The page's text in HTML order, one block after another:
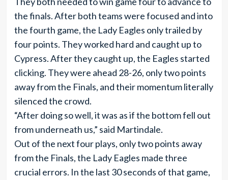
the finals. After both teams were focused and into
the fourth game, the Lady Eagles only trailed by
four points. They worked hard and caught up to
Cypress. After they caught up, the Eagles started
clicking. They were ahead 28-26, only two points
away from the Finals, and their momentum literally
silenced the crowd.
“After doing so well, it was as if the bottom fell out
from underneath us,” said Martindale.
Out of the next four plays, only two points away
from the Finals, the Lady Eagles made three
crucial errors. In the last 30 seconds of that game,